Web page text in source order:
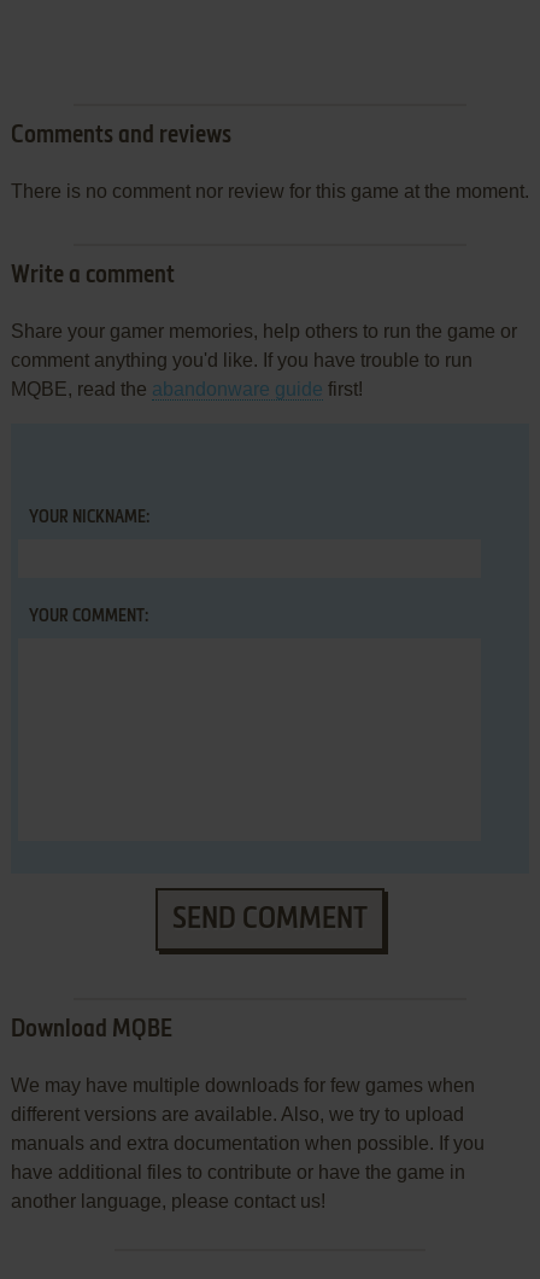
Comments and reviews
There is no comment nor review for this game at the moment.
Write a comment
Share your gamer memories, help others to run the game or
comment anything you'd like. If you have trouble to run
MQBE, read the abandonware guide first!
YOUR NICKNAME:
YOUR COMMENT:
SEND COMMENT
Download MQBE
We may have multiple downloads for few games when
different versions are available. Also, we try to upload
manuals and extra documentation when possible. If you
have additional files to contribute or have the game in
another language, please contact us!